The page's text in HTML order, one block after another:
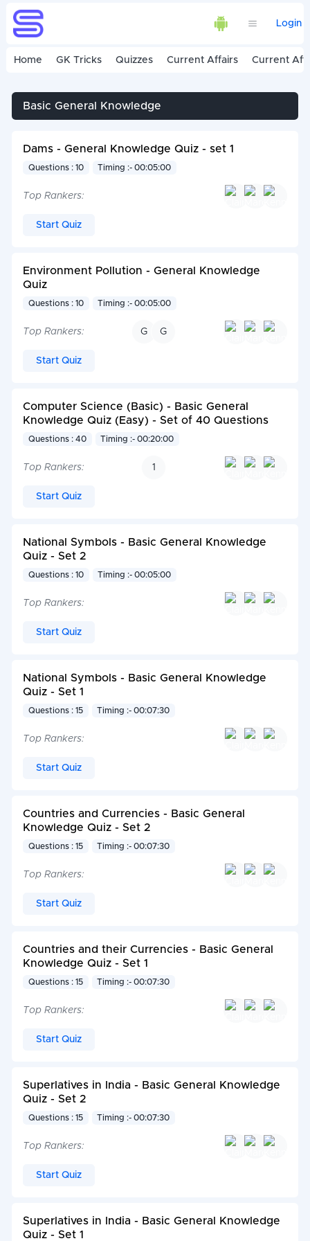
Login
Home GK Tricks Quizzes Current Affairs Current
Basic General Knowledge
Dams - General Knowledge Quiz - set 1
Questions : 10 Timing :- 00:05:00
Top Rankers:
Start Quiz
Environment Pollution - General Knowledge
Quiz
Questions : 10 Timing :- 00:05:00
Top Rankers: G G
Start Quiz
Computer Science (Basic) - Basic General
Knowledge Quiz (Easy) - Set of 40 Questions
Questions : 40 Timing :- 00:20:00
Top Rankers: 1
Start Quiz
National Symbols - Basic General Knowledge
Quiz - Set 2
Questions : 10 Timing :- 00:05:00
Top Rankers:
Start Quiz
National Symbols - Basic General Knowledge
Quiz - Set 1
Questions : 15 Timing :- 00:07:30
Top Rankers:
Start Quiz
Countries and Currencies - Basic General
Knowledge Quiz - Set 2
Questions : 15 Timing :- 00:07:30
Top Rankers:
Start Quiz
Countries and their Currencies - Basic General
Knowledge Quiz - Set 1
Questions : 15 Timing :- 00:07:30
Top Rankers:
Start Quiz
Superlatives in India - Basic General Knowledge
Quiz - Set 2
Questions : 15 Timing :- 00:07:30
Top Rankers:
Start Quiz
Superlatives in India - Basic General Knowledge
Quiz - Set 1